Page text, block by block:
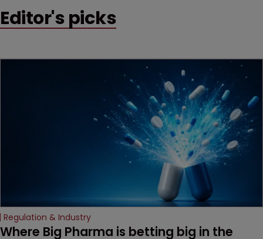
counts as a "medical
decision that leaves the
Editor's picks
Regulation & Industry
Where Big Pharma is betting big in the